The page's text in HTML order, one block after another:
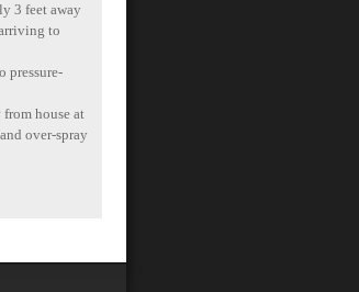
3 feet away
to
pressure-
house at
over-spray